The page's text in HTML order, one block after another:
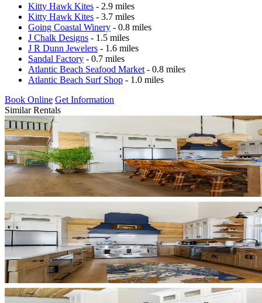
Kitty Hawk Kites - 2.9 miles
Kitty Hawk Kites - 3.7 miles
Going Coastal Winery - 0.8 miles
J Chalk Designs - 1.5 miles
J R Dunn Jewelers - 1.6 miles
Sandal Factory - 0.7 miles
Atlantic Beach Seafood Market - 0.8 miles
Atlantic Beach Surf Shop - 1.0 miles
Book Online Get Information
Similar Rentals